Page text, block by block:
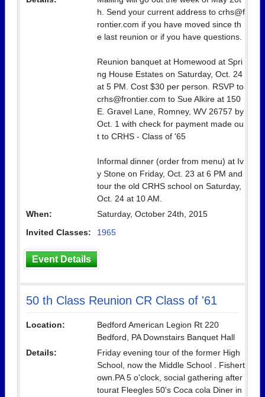
h. Send your current address to crhs@f
rontier.com if you have moved since th
e last reunion or if you have questions.
Reunion banquet at Homewood at Spri
ng House Estates on Saturday, Oct. 24
at 5 PM. Cost $30 per person. RSVP to
crhs@frontier.com to Sue Alkire at 150
E. Gravel Lane, Romney, WV 26757 by
Oct. 1 with check for payment made ou
t to CRHS - Class of '65
Informal dinner (order from menu) at Iv
y Stone on Friday, Oct. 23 at 6 PM and
tour the old CRHS school on Saturday,
Oct. 24 at 10 AM.
When:
Saturday, October 24th, 2015
Invited Classes:
1965
Event Details
50 th Class Reunion CR Class of '61
Location:
Bedford American Legion Rt 220
Bedford, PA Downstairs Banquet Hall
Details:
Friday evening tour of the former High
School, now the Middle School . Fishert
own.PA 5 o'clock, social gathering after
tourat Fleegles 50's Coca cola Diner in